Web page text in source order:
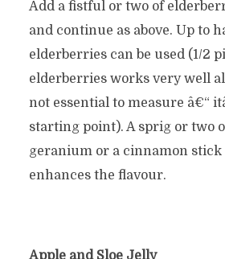
Add a fistful or two of
and continue as above. Up to
elderberries can be used (1/2
elderberries works very well
not essential to measure â€“
starting point). A sprig or two
geranium or a cinnamon
enhances the flavour.
Apple and Sloe Jelly